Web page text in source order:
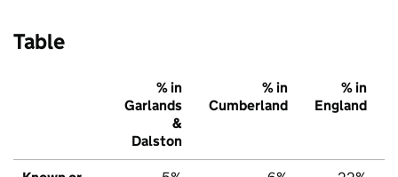
Table
% in
Garlands
&
Dalston
% in
Cumberland
% in
England